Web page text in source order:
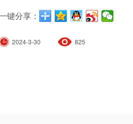
键分享：
2024-3-30 825